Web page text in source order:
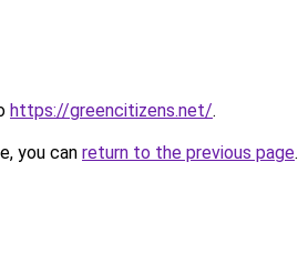
https://greencitizens.net/.
you can return to the previous page.